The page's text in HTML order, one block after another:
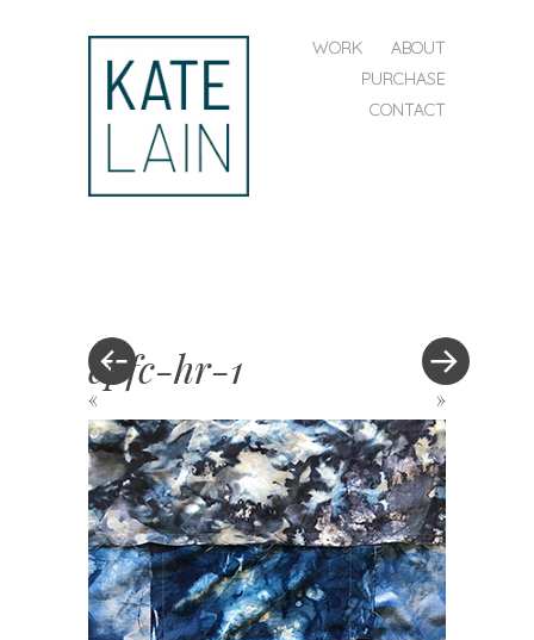
MENU
SKIP TO CONTENT
WORK
ABOUT
PURCHASE
CONTACT
« »
epfc-hr-1